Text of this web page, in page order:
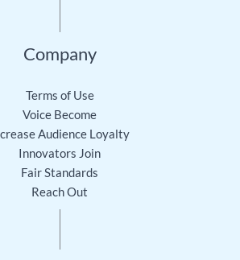
Company
Terms of Use
Voice Become
Audience Loyalty
Innovators Join
Fair Standards
Reach Out